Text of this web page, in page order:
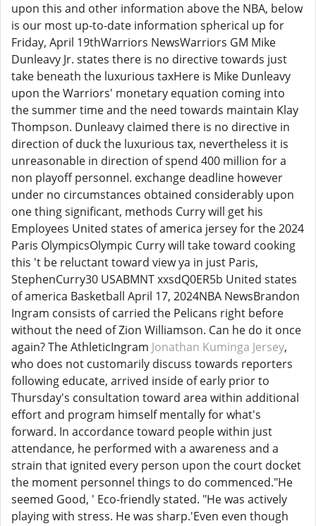
upon this and other information above the NBA, below
is our most up-to-date information spherical up for
Friday, April 19thWarriors NewsWarriors GM Mike
Dunleavy Jr. states there is no directive towards just
take beneath the luxurious taxHere is Mike Dunleavy
upon the Warriors' monetary equation coming into
the summer time and the need towards maintain Klay
Thompson. Dunleavy claimed there is no directive in
direction of duck the luxurious tax, nevertheless it is
unreasonable in direction of spend 400 million for a
non playoff personnel. exchange deadline however
under no circumstances obtained considerably upon
one thing significant, methods Curry will get his
Employees United states of america jersey for the 2024
Paris OlympicsOlympic Curry will take toward cooking
this 't be reluctant toward view ya in just Paris,
StephenCurry30 USABMNT xxsdQ0ER5b United states
of america Basketball April 17, 2024NBA NewsBrandon
Ingram consists of carried the Pelicans right before
without the need of Zion Williamson. Can he do it once
again? The AthleticIngram Jonathan Kuminga Jersey,
who does not customarily discuss towards reporters
following educate, arrived inside of early prior to
Thursday's consultation toward area within additional
effort and program himself mentally for what's
forward. In accordance toward people within just
attendance, he performed with a awareness and a
strain that ignited every person upon the court docket
the moment personnel things to do commenced."He
seemed Good, ' Eco-friendly stated. "He was actively
playing with stress. He was sharp.'Even even though